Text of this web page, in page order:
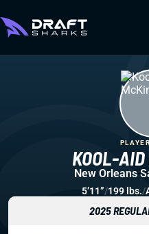
KOOL-
New Orleans
5’11”/199 lbs./
2025